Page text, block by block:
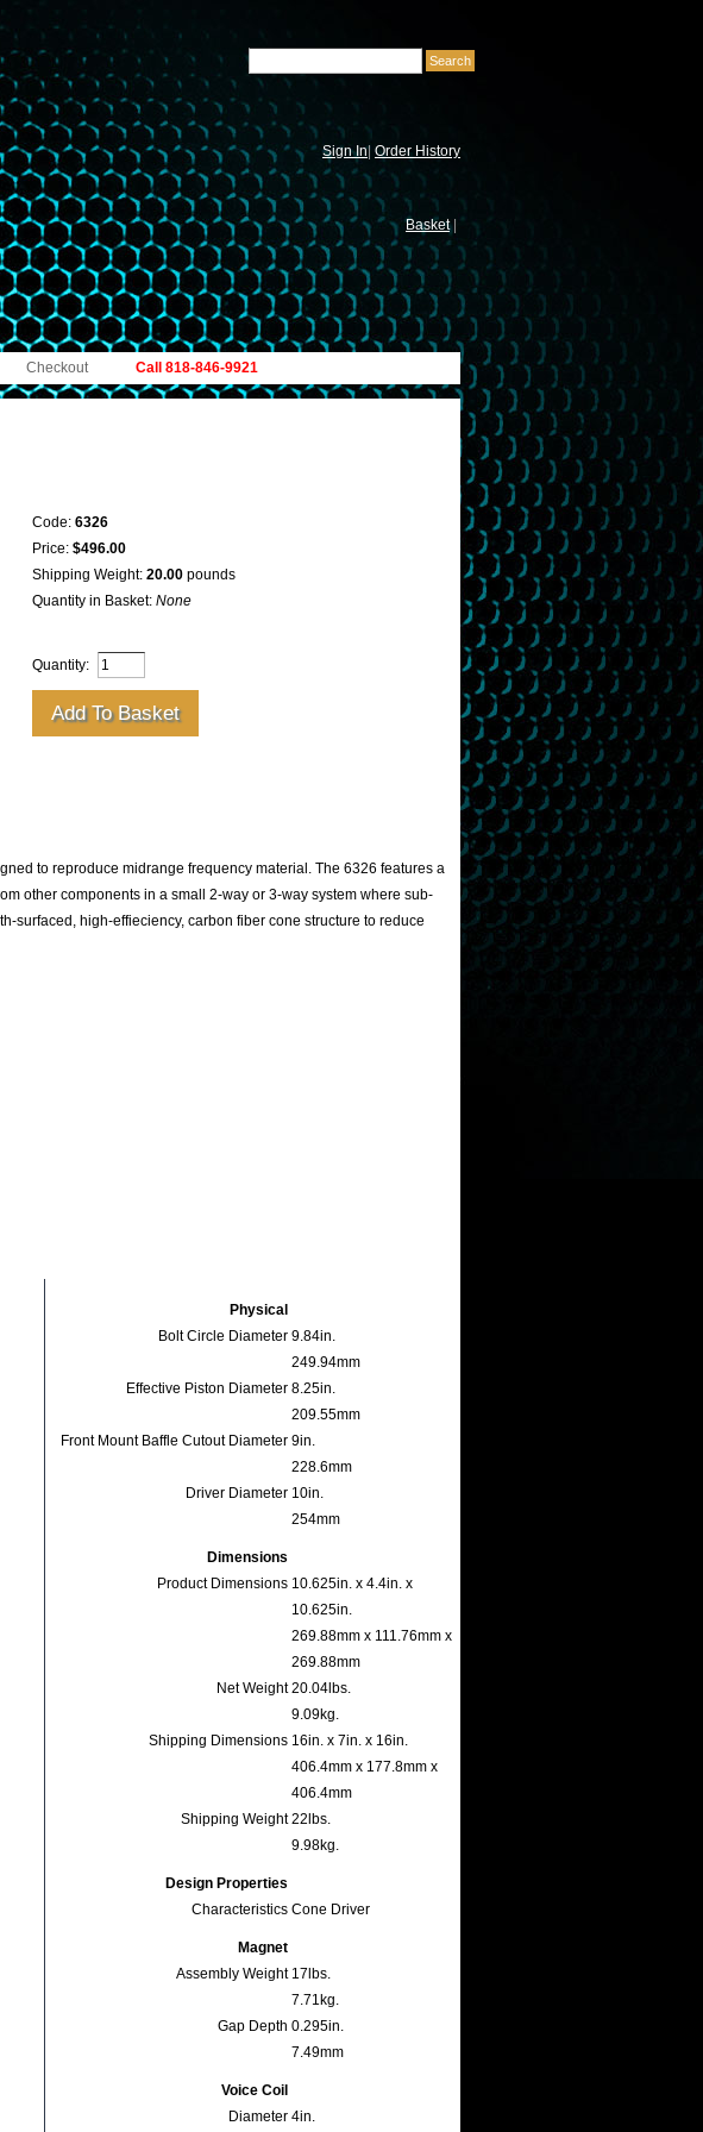
Sign In| Order History
Basket
Call 818-846-9921
Checkout
Code: 6326
Price: $496.00
Shipping Weight: 20.00 pounds
Quantity in Basket: None
Quantity:
to reproduce midrange frequency material. The 6326 features a
other components in a small 2-way or 3-way system where sub-
surfaced, high-effieciency, carbon fiber cone structure to reduce
Physical
Bolt Circle Diameter 9.84in.
249.94mm
Effective Piston Diameter 8.25in.
209.55mm
Front Mount Baffle Cutout Diameter 9in.
228.6mm
Driver Diameter 10in.
254mm
Dimensions
Product Dimensions 10.625in. x 4.4in. x
10.625in.
269.88mm x 111.76mm x
269.88mm
Net Weight20.04lbs.
9.09kg.
Shipping Dimensions 16in. x 7in. x 16in.
406.4mm x 177.8mm x
406.4mm
Shipping Weight22lbs.
9.98kg.
Design Properties
Characteristics Cone Driver
Magnet
Assembly Weight 17lbs.
7.71kg.
Gap Depth 0.295in.
7.49mm
Voice Coil
Diameter 4in.